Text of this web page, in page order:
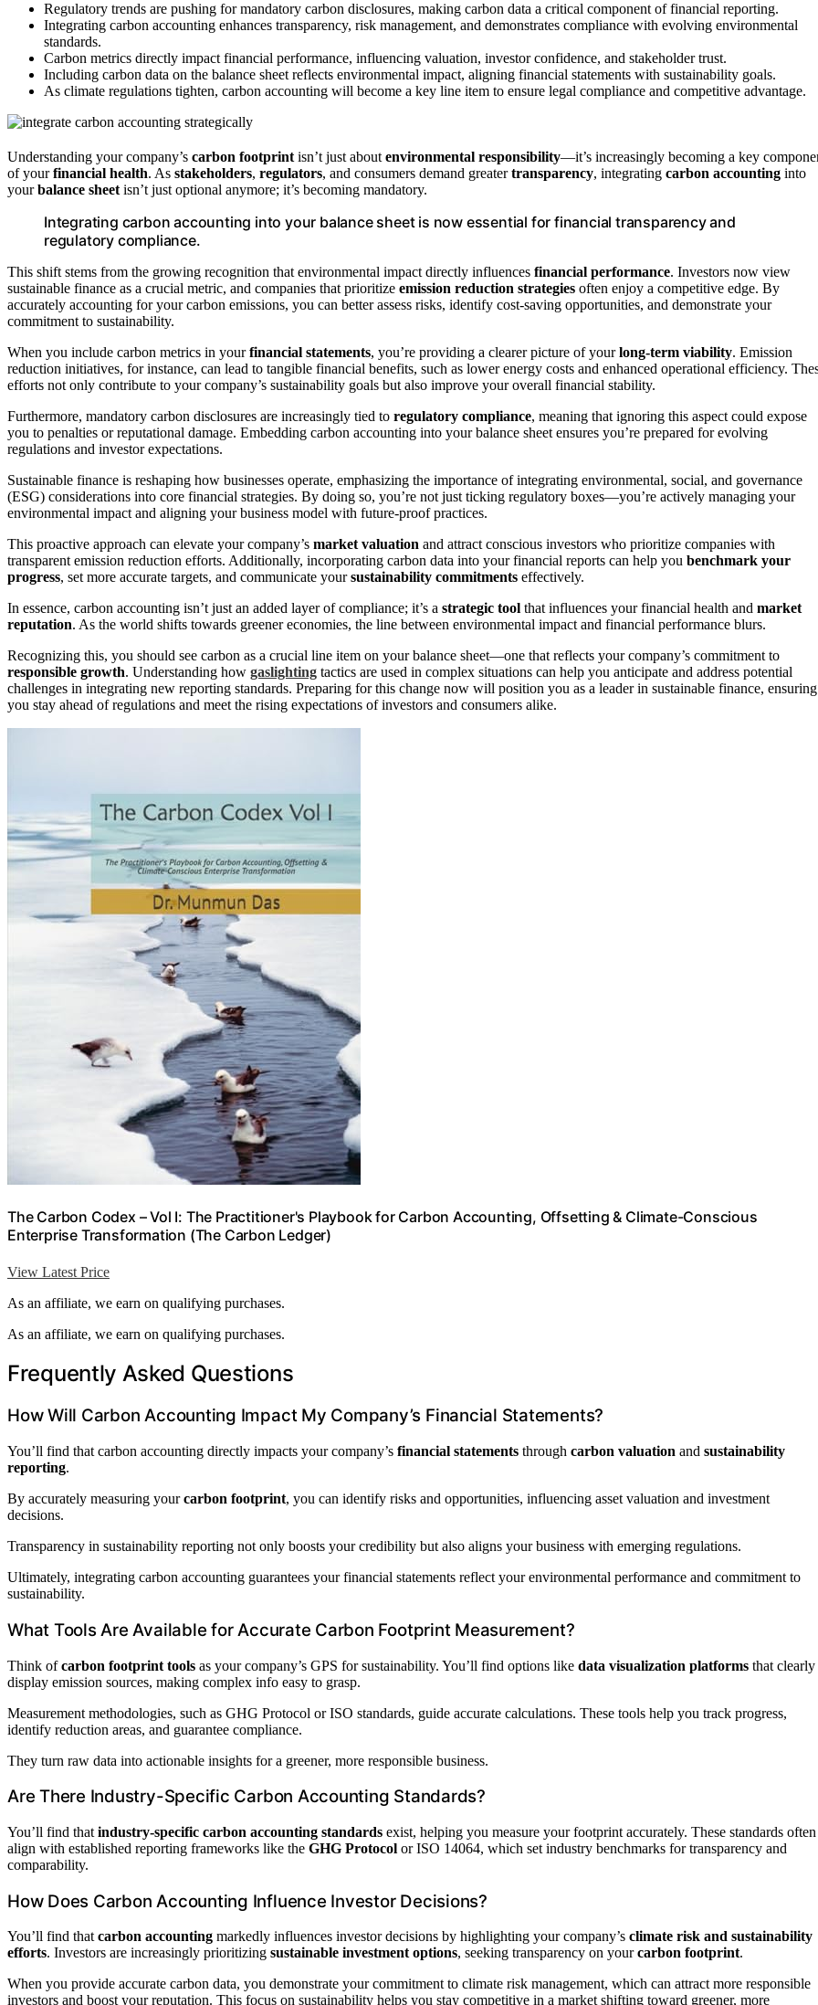
Regulatory trends are pushing for mandatory carbon disclosures, making carbon data a critical component of financial reporting.
Integrating carbon accounting enhances transparency, risk management, and demonstrates compliance with evolving environmental
standards.
Carbon metrics directly impact financial performance, influencing valuation, investor confidence, and stakeholder trust.
Including carbon data on the balance sheet reflects environmental impact, aligning financial statements with sustainability goals.
As climate regulations tighten, carbon accounting will become a key line item to ensure legal compliance and competitive advantage.
Understanding your company’s carbon footprint isn’t just about environmental responsibility—it’s increasingly becoming a key
of yourfinancial health. As stakeholders, regulators, and consumers demand greatertransparency, integrating carbon accounting into
yourbalance sheet isn’t just optional anymore; it’s becoming mandatory.
Integrating carbon accounting into your balance sheet is now essential for financial transparency and
regulatory compliance.
This shift stems from the growing recognition that environmental impact directly influences financial performance. Investors now view
sustainable finance as a crucial metric, and companies that prioritize emission reduction strategies often enjoy a competitive edge. By
accurately accounting for your carbon emissions, you can better assess risks, identify cost-saving opportunities, and demonstrate your
commitment to sustainability.
When you include carbon metrics in yourfinancial statements, you’re providing a clearer picture of yourlong-term viability. Emission
reduction initiatives, for instance, can lead to tangible financial benefits, such as lower energy costs and enhanced operational efficiency.
efforts not only contribute to your company’s sustainability goals but also improve your overall financial stability.
Furthermore, mandatory carbon disclosures are increasingly tied to regulatory compliance, meaning that ignoring this aspect could expose
you to penalties or reputational damage. Embedding carbon accounting into your balance sheet ensures you’re prepared for evolving
regulations and investor expectations.
Sustainable finance is reshaping how businesses operate, emphasizing the importance of integrating environmental, social, and governance
(ESG) considerations into core financial strategies. By doing so, you’re not just ticking regulatory boxes—you’re actively managing your
environmental impact and aligning your business model with future-proof practices.
This proactive approach can elevate your company’s market valuation and attract conscious investors who prioritize companies with
transparent emission reduction efforts. Additionally, incorporating carbon data into your financial reports can help you benchmark your
progress, set more accurate targets, and communicate yoursustainability commitments effectively.
In essence, carbon accounting isn’t just an added layer of compliance; it’s a strategic tool that influences your financial health and market
reputation. As the world shifts towards greener economies, the line between environmental impact and financial performance blurs.
Recognizing this, you should see carbon as a crucial line item on your balance sheet—one that reflects your company’s commitment to
responsible growth. Understanding how gaslighting tactics are used in complex situations can help you anticipate and address potential
challenges in integrating new reporting standards. Preparing for this change now will position you as a leader in sustainable finance, ensuring
you stay ahead of regulations and meet the rising expectations of investors and consumers alike.
The Carbon Codex – Vol I: The Practitioner's Playbook for Carbon Accounting, Offsetting & Climate-Conscious
Enterprise Transformation (The Carbon Ledger)
View Latest Price
As an affiliate, we earn on qualifying purchases.
As an affiliate, we earn on qualifying purchases.
Frequently Asked Questions
How Will Carbon Accounting Impact My Company’s Financial Statements?
You’ll find that carbon accounting directly impacts your company’s financial statements through carbon valuation and sustainability
reporting.
By accurately measuring yourcarbon footprint, you can identify risks and opportunities, influencing asset valuation and investment
decisions.
Transparency in sustainability reporting not only boosts your credibility but also aligns your business with emerging regulations.
Ultimately, integrating carbon accounting guarantees your financial statements reflect your environmental performance and commitment to
sustainability.
What Tools Are Available for Accurate Carbon Footprint Measurement?
Think ofcarbon footprint tools as your company’s GPS for sustainability. You’ll find options like data visualization platforms that clearly
display emission sources, making complex info easy to grasp.
Measurement methodologies, such as GHG Protocol or ISO standards, guide accurate calculations. These tools help you track progress,
identify reduction areas, and guarantee compliance.
They turn raw data into actionable insights for a greener, more responsible business.
Are There Industry-Specific Carbon Accounting Standards?
You’ll find that industry-specific carbon accounting standards exist, helping you measure your footprint accurately. These standards often
align with established reporting frameworks like the GHG Protocol or ISO 14064, which set industry benchmarks for transparency and
comparability.
How Does Carbon Accounting Influence Investor Decisions?
You’ll find thatcarbon accounting markedly influences investor decisions by highlighting your company’s climate risk and sustainability
efforts. Investors are increasingly prioritizing sustainable investment options, seeking transparency on yourcarbon footprint.
When you provide accurate carbon data, you demonstrate your commitment to climate risk management, which can attract more responsible
investors and boost your reputation. This focus on sustainability helps you stay competitive in a market shifting toward greener, more